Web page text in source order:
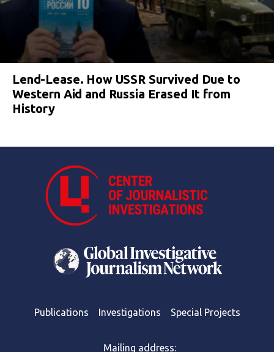
Lend-Lease. How USSR Survived Due to
Western Aid and Russia Erased It from
History
Publications Investigations Special Projects
Mailing address: